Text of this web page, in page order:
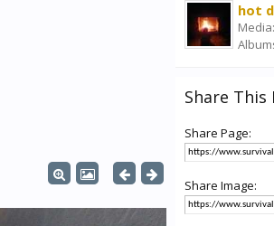
hot
Media:
Share This
Share Page:
Share Image: